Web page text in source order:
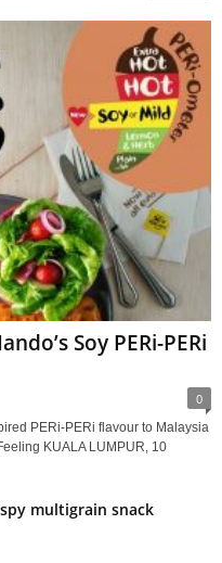
Soy PERi-PERi
0
PERi-PERi flavour to Malaysia
KUALA LUMPUR, 10
multigrain snack